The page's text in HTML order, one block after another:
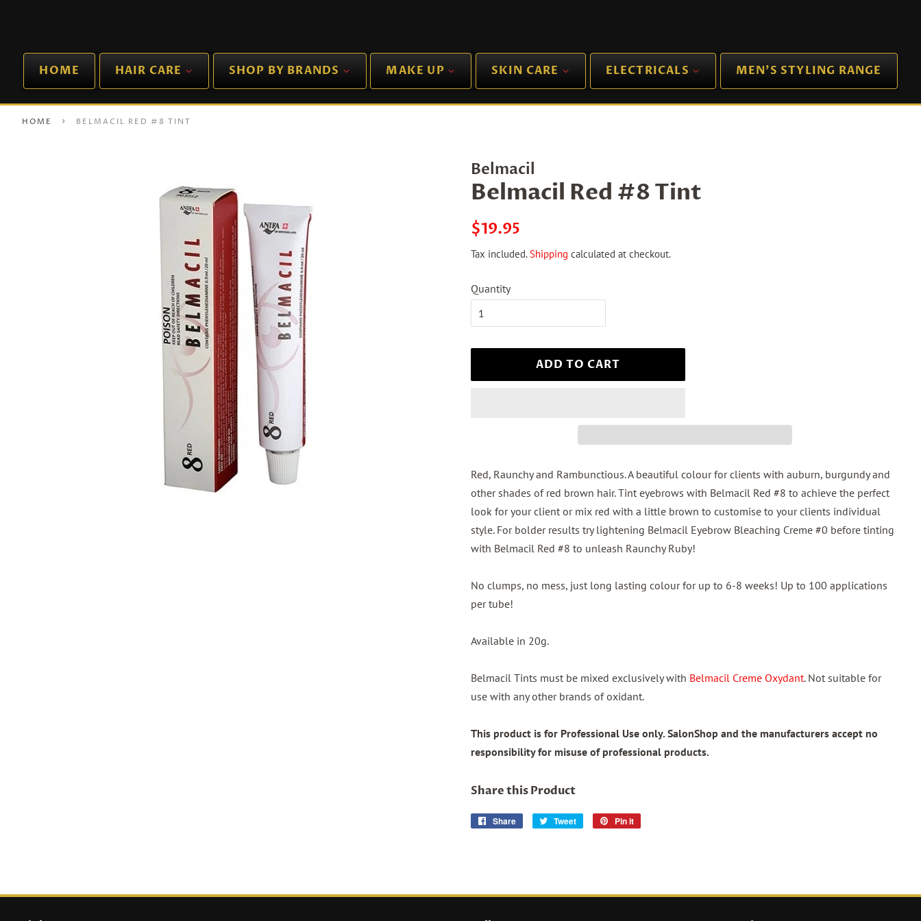
HOME HAIR CARE SHOP BY BRANDS MAKE UP SKIN CARE ELECTRICALS MEN'S STYLING RANGE
HOME › BELMACIL RED #8 TINT
Belmacil
Belmacil Red #8 Tint
Regular
$19.95
Tax included.Shipping calculated at checkout.
Quantity
ADD TO CART
Red, Raunchy and Rambunctious. A beautiful colour for clients with auburn, burgundy and
other shades of red brown hair. Tint eyebrows with Belmacil Red #8 to achieve the perfect
look for your client or mix red with a little brown to customise to your clients individual
style. For bolder results try lightening Belmacil Eyebrow Bleaching Creme #0 before tinting
with Belmacil Red #8 to unleash Raunchy Ruby!
No clumps, no mess, just long lasting colour for up to 6-8 weeks! Up to 100 applications
per tube!
Available in 20g.
Belmacil Tints must be mixed exclusively with Belmacil Creme Oxydant. Not suitable for
use with any other brands of oxidant.
This product is for Professional Use only. SalonShop and the manufacturers accept no
responsibility for misuse of professional products.
Share this Product
Share
Share
Tweet
Tweet
Pin it